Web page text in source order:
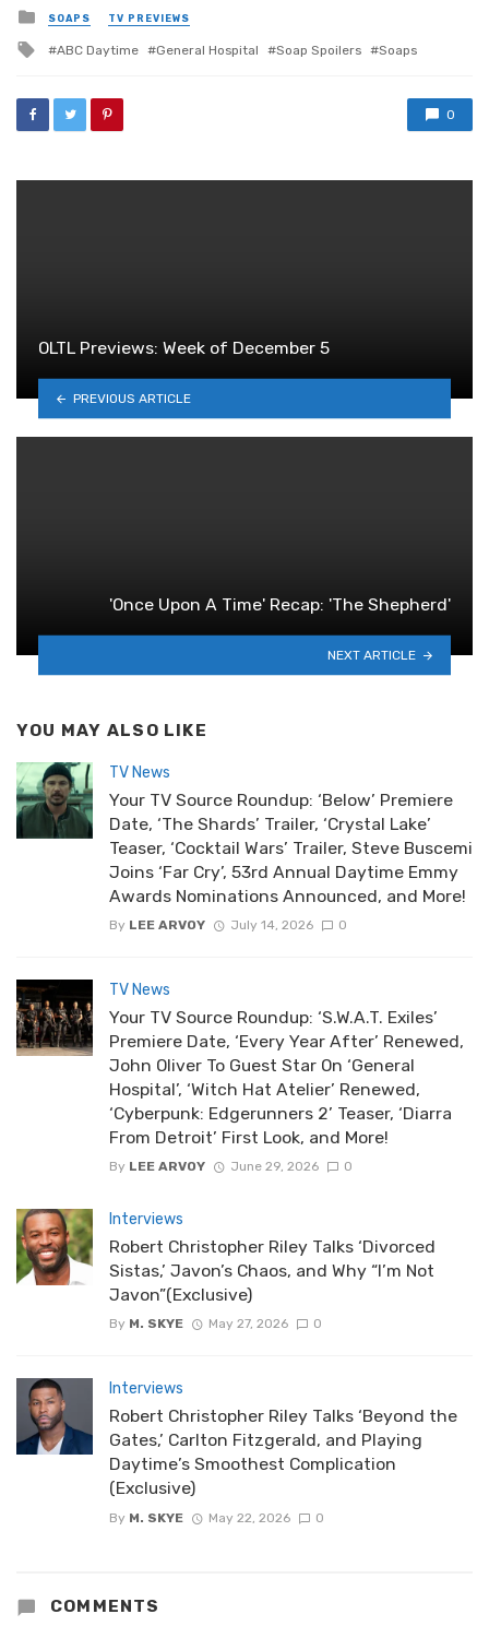
Posted
in
SOAPS TV PREVIEWS
Tagged
ABC Daytime General Hospital Soap Spoilers Soaps
0
OLTL Previews: Week of December 5
PREVIOUS ARTICLE
'Once Upon A Time' Recap: 'The Shepherd'
NEXT ARTICLE
YOU MAY ALSO LIKE
TV News
Your TV Source Roundup: ‘Below’ Premiere
Date, ‘The Shards’ Trailer, ‘Crystal Lake’
Teaser, ‘Cocktail Wars’ Trailer, Steve Buscemi
Joins ‘Far Cry’, 53rd Annual Daytime Emmy
Awards Nominations Announced, and More!
By LEE ARVOY July 14, 2026 0
TV News
Your TV Source Roundup: ‘S.W.A.T. Exiles’
Premiere Date, ‘Every Year After’ Renewed,
John Oliver To Guest Star On ‘General
Hospital’, ‘Witch Hat Atelier’ Renewed,
‘Cyberpunk: Edgerunners 2’ Teaser, ‘Diarra
From Detroit’ First Look, and More!
By LEE ARVOY June 29, 2026 0
Interviews
Robert Christopher Riley Talks ‘Divorced
Sistas,’ Javon’s Chaos, and Why “I’m Not
Javon”(Exclusive)
By M. SKYE May 27, 2026 0
Interviews
Robert Christopher Riley Talks ‘Beyond the
Gates,’ Carlton Fitzgerald, and Playing
Daytime’s Smoothest Complication
(Exclusive)
By M. SKYE May 22, 2026 0
COMMENTS